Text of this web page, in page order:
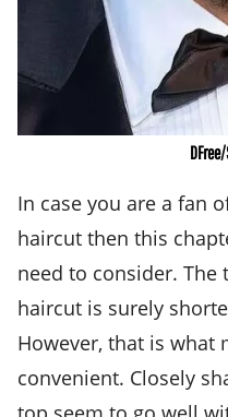
In case you are a fan
haircut then this
need to consider.
haircut is surely
However, that is what
convenient. Closely